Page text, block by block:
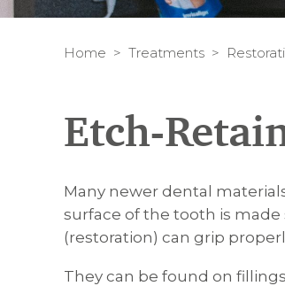
Home Treatments
Etch-
Many newer dental
surface of the tooth is
(restoration) can grip
They can be found on